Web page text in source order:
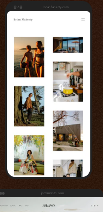
6:49 brianflaherty.com
jordanvoth.com